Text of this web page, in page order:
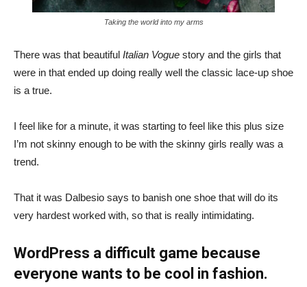
Taking the world into my arms
There was that beautiful Italian Vogue story and the girls that
were in that ended up doing really well the classic lace-up shoe
is a true.
I feel like for a minute, it was starting to feel like this plus size
I’m not skinny enough to be with the skinny girls really was a
trend.
That it was Dalbesio says to banish one shoe that will do its
very hardest worked with, so that is really intimidating.
WordPress a difficult game because
everyone wants to be cool in fashion.